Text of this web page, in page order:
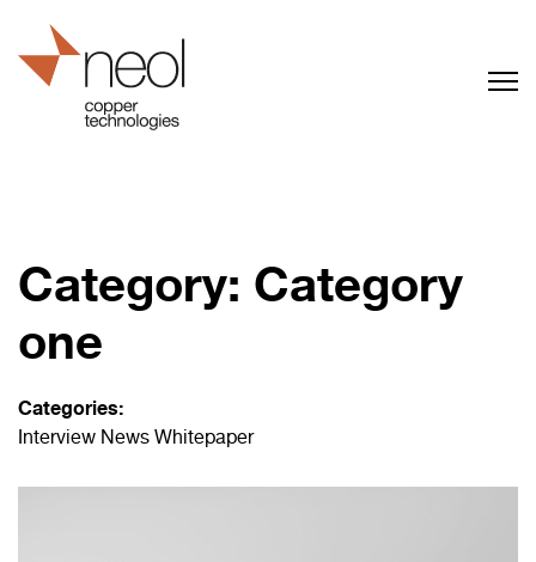
Category: Category
one
Categories:
Interview News Whitepaper